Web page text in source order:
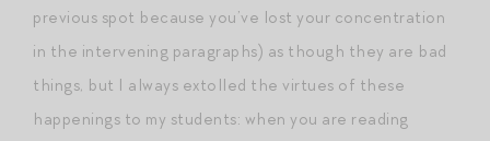
previous spot because you’ve lost your concentration
in the intervening paragraphs) as though they are bad
things, but I always extolled the virtues of these
happenings to my students: when you are reading